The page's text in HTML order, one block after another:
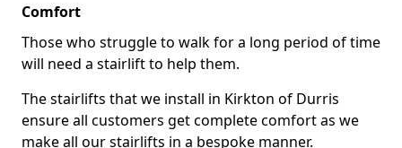
Comfort
Those who struggle to walk for a long period of time
will need a stairlift to help them.
The stairlifts that we install in Kirkton of Durris
ensure all customers get complete comfort as we
make all our stairlifts in a bespoke manner.